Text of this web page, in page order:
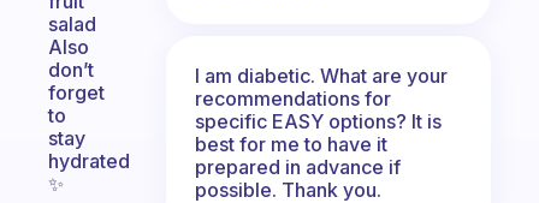
salad
Also
don’t
forget
to
stay
hydrated
✨️
I am diabetic. What are your
recommendations for
specific EASY options? It is
best for me to have it
prepared in advance if
possible. Thank you.